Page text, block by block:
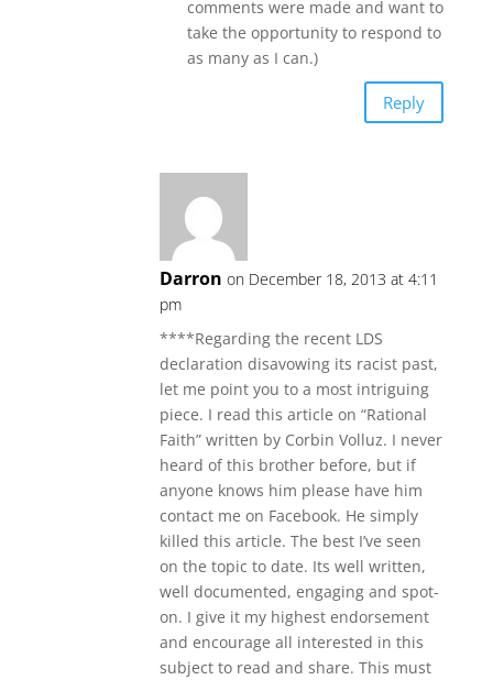
comments were made and want to
take the opportunity to respond to
as many as I can.)
Reply
Darron on December 18, 2013 at 4:11
pm
****Regarding the recent LDS
declaration disavowing its racist past,
let me point you to a most intriguing
piece. I read this article on “Rational
Faith” written by Corbin Volluz. I never
heard of this brother before, but if
anyone knows him please have him
contact me on Facebook. He simply
killed this article. The best I’ve seen
on the topic to date. Its well written,
well documented, engaging and spot-
on. I give it my highest endorsement
and encourage all interested in this
subject to read and share. This must